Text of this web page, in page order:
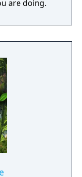
are doing.